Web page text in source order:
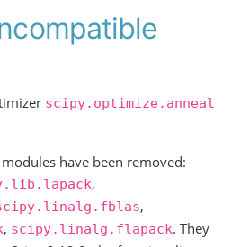
scipy.optimize.anneal
have been removed:
,
,
, scipy.linalg.flapack. They